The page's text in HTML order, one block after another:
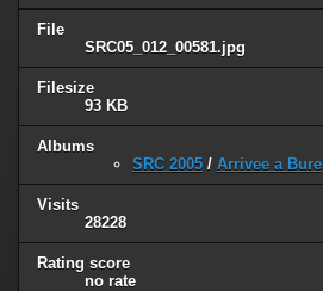
File
SRC05_012_00581.jpg
Filesize
93 KB
Albums
SRC 2005 / Arrivee a Bure
Visits
28228
Rating score
no rate